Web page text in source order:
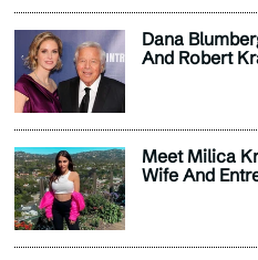
Dana
And Robert
Meet Milica
Wife And